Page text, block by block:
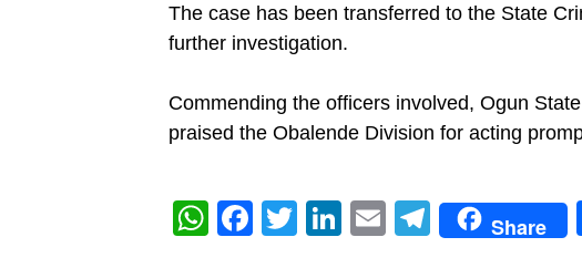
‎The case has been transferred to the State
further investigation.
‎Commending the officers involved, Ogun
praised the Obalende Division for acting
WhatsApp
Facebook
Twitter
LinkedIn
EmailTelegram
Share